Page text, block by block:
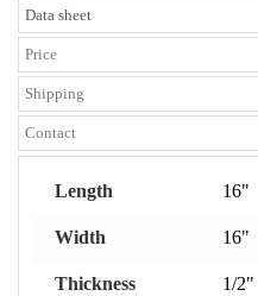
Data sheet
Price
Shipping
Contact
Length 16"
Width 16"
Thickness 1/2"